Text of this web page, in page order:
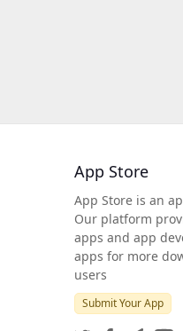
App Store
App Store is an
Our platform
apps and app
apps for more
users
Submit Your App